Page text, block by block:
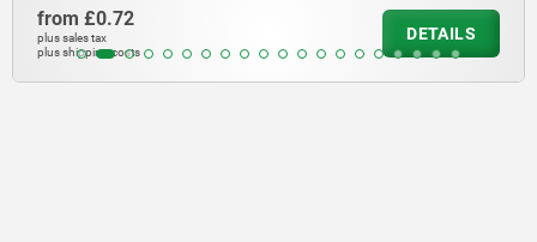
£0.64
plus shipping costs